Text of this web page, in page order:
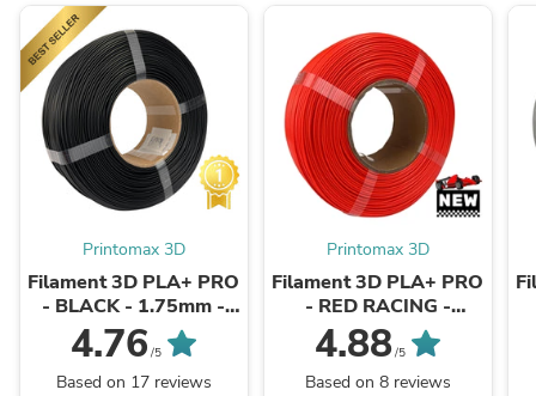
Printomax 3D
Filament 3D PLA+ PRO
- BLACK - 1.75mm -
1Kg - Refill
4.76 /5
Based on 17 reviews
Printomax 3D
Filament 3D PLA+ PRO
- RED RACING -
1.75mm - 1Kg - Refill
4.88/5
Based on 8 reviews